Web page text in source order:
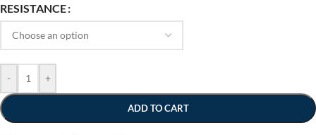
RESISTANCE
- +
ADD TO CART